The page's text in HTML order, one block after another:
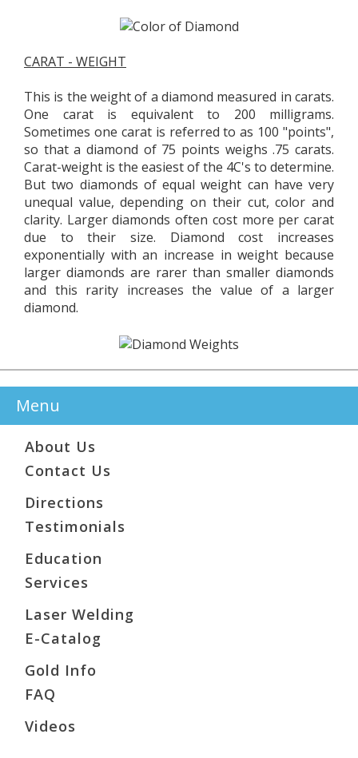
CARAT - WEIGHT
This is the weight of a diamond measured in carats.
One carat is equivalent to 200 milligrams.
Sometimes one carat is referred to as 100 "points",
so that a diamond of 75 points weighs .75 carats.
Carat-weight is the easiest of the 4C's to determine.
But two diamonds of equal weight can have very
unequal value, depending on their cut, color and
clarity. Larger diamonds often cost more per carat
due to their size. Diamond cost increases
exponentially with an increase in weight because
larger diamonds are rarer than smaller diamonds
and this rarity increases the value of a larger
diamond.
Menu
About Us
Contact Us
Directions
Testimonials
Education
Services
Laser Welding
E-Catalog
Gold Info
FAQ
Videos